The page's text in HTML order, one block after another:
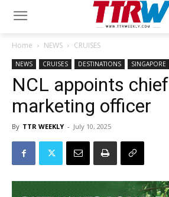
Home NEWS CRUISES
NEWS CRUISES DESTINATIONS SINGAPORE
NCL appoints chief
marketing officer
By TTR WEEKLY - July 10, 2025